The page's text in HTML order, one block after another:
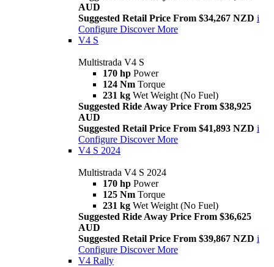
AUD
Suggested Retail Price From $34,267 NZD i
Configure Discover More
V4 S
Multistrada V4 S
170 hp Power
124 Nm Torque
231 kg Wet Weight (No Fuel)
Suggested Ride Away Price From $38,925
AUD
Suggested Retail Price From $41,893 NZD i
Configure Discover More
V4 S 2024
Multistrada V4 S 2024
170 hp Power
125 Nm Torque
231 kg Wet Weight (No Fuel)
Suggested Ride Away Price From $36,625
AUD
Suggested Retail Price From $39,867 NZD i
Configure Discover More
V4 Rally